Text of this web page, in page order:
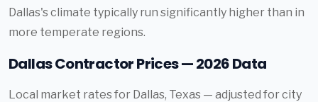
Dallas's climate typically run significantly higher than in
more temperate regions.
Dallas Contractor Prices — 2026 Data
Local market rates for Dallas, Texas — adjusted for city